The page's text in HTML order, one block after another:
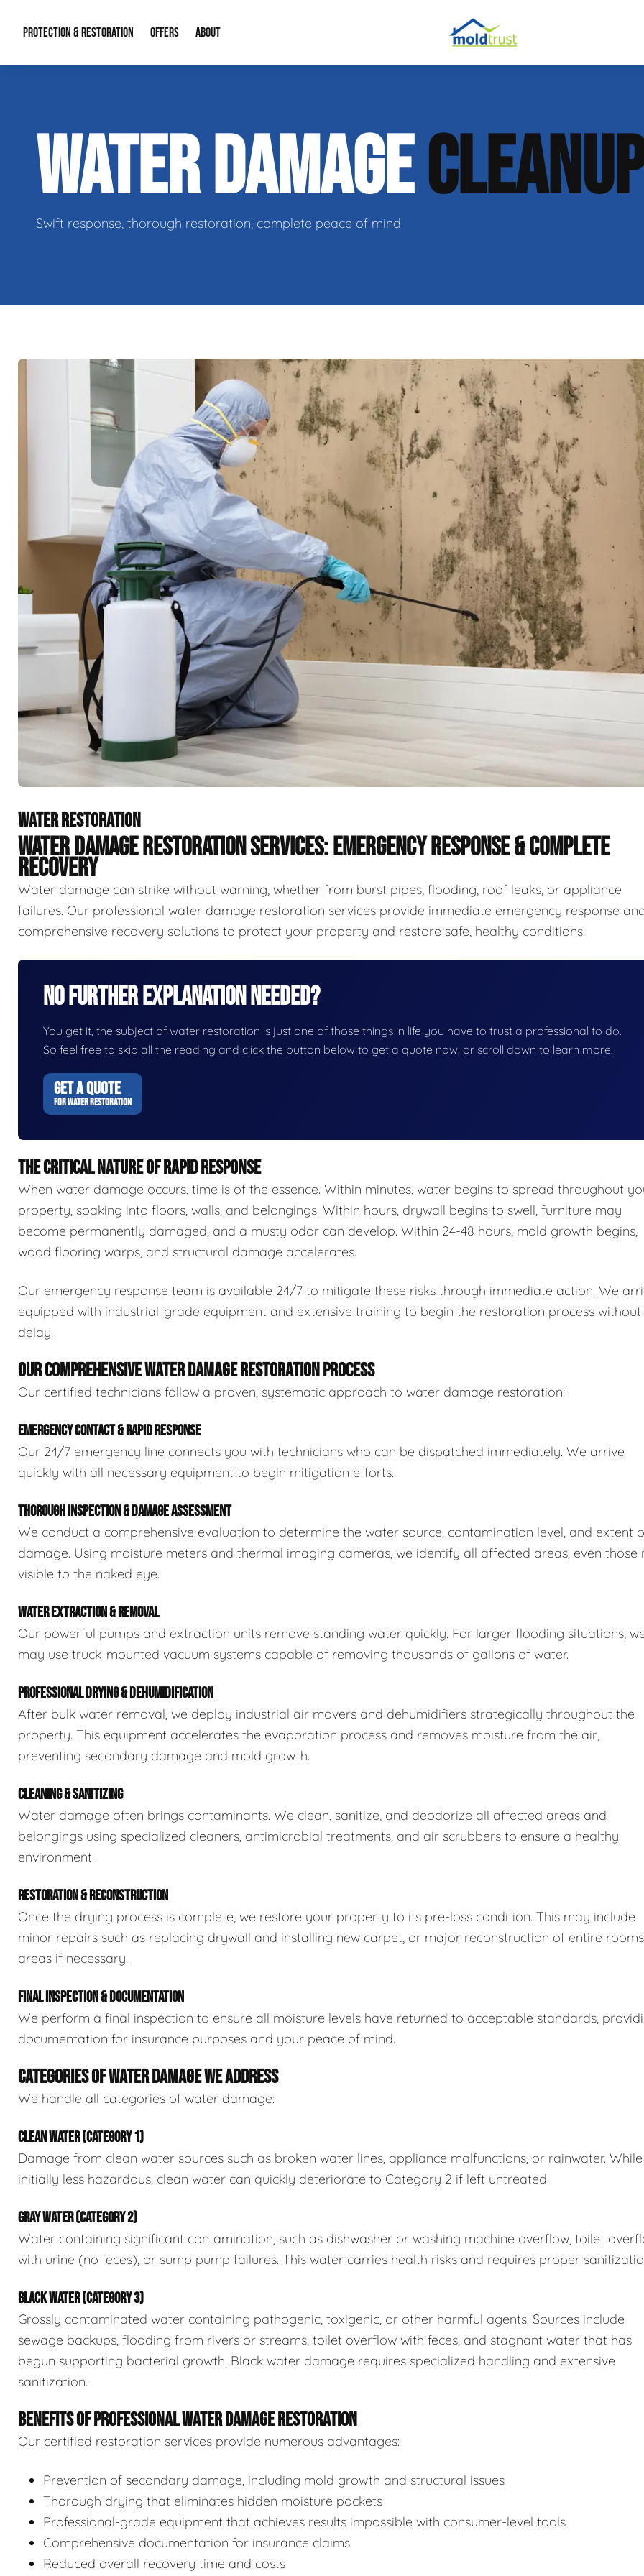
PROTECTION & RESTORATION
Duct Cleaning Mold Remediation
Water Restoration Crawl Space Repair
OFFERS
Financing
ABOUT
Our Reputation
Contact Info
WATER DAMAGECLEANUP
Swift response, thorough restoration, complete peace of mind.
WATER RESTORATION
WATER DAMAGE RESTORATION SERVICES: EMERGENCY RESPONSE & COMPLETE
RECOVERY
Water damage can strike without warning, whether from burst pipes, flooding, roof leaks, or appliance
failures. Our professional water damage restoration services provide immediate emergency response
comprehensive recovery solutions to protect your property and restore safe, healthy conditions.
No Further Explanation Needed?
You get it, the subject of water restoration is just one of those things in life you have to trust a professional to do.
So feel free to skip all the reading and click the button below to get a quote now, or scroll down to learn more.
GET A QUOTE
FOR WATER RESTORATION
THE CRITICAL NATURE OF RAPID RESPONSE
When water damage occurs, time is of the essence. Within minutes, water begins to spread throughout
property, soaking into floors, walls, and belongings. Within hours, drywall begins to swell, furniture may
become permanently damaged, and a musty odor can develop. Within 24-48 hours, mold growth begins,
wood flooring warps, and structural damage accelerates.
Our emergency response team is available 24/7 to mitigate these risks through immediate action. We
equipped with industrial-grade equipment and extensive training to begin the restoration process without
delay.
OUR COMPREHENSIVE WATER DAMAGE RESTORATION PROCESS
Our certified technicians follow a proven, systematic approach to water damage restoration:
EMERGENCY CONTACT & RAPID RESPONSE
Our 24/7 emergency line connects you with technicians who can be dispatched immediately. We arrive
quickly with all necessary equipment to begin mitigation efforts.
THOROUGH INSPECTION & DAMAGE ASSESSMENT
We conduct a comprehensive evaluation to determine the water source, contamination level, and extent
damage. Using moisture meters and thermal imaging cameras, we identify all affected areas, even those
visible to the naked eye.
WATER EXTRACTION & REMOVAL
Our powerful pumps and extraction units remove standing water quickly. For larger flooding situations,
may use truck-mounted vacuum systems capable of removing thousands of gallons of water.
PROFESSIONAL DRYING & DEHUMIDIFICATION
After bulk water removal, we deploy industrial air movers and dehumidifiers strategically throughout the
property. This equipment accelerates the evaporation process and removes moisture from the air,
preventing secondary damage and mold growth.
CLEANING & SANITIZING
Water damage often brings contaminants. We clean, sanitize, and deodorize all affected areas and
belongings using specialized cleaners, antimicrobial treatments, and air scrubbers to ensure a healthy
environment.
RESTORATION & RECONSTRUCTION
Once the drying process is complete, we restore your property to its pre-loss condition. This may include
minor repairs such as replacing drywall and installing new carpet, or major reconstruction of entire
areas if necessary.
FINAL INSPECTION & DOCUMENTATION
We perform a final inspection to ensure all moisture levels have returned to acceptable standards,
documentation for insurance purposes and your peace of mind.
CATEGORIES OF WATER DAMAGE WE ADDRESS
We handle all categories of water damage:
CLEAN WATER (CATEGORY 1)
Damage from clean water sources such as broken water lines, appliance malfunctions, or rainwater. While
initially less hazardous, clean water can quickly deteriorate to Category 2 if left untreated.
GRAY WATER (CATEGORY 2)
Water containing significant contamination, such as dishwasher or washing machine overflow, toilet
with urine (no feces), or sump pump failures. This water carries health risks and requires proper
BLACK WATER (CATEGORY 3)
Grossly contaminated water containing pathogenic, toxigenic, or other harmful agents. Sources include
sewage backups, flooding from rivers or streams, toilet overflow with feces, and stagnant water that has
begun supporting bacterial growth. Black water damage requires specialized handling and extensive
sanitization.
BENEFITS OF PROFESSIONAL WATER DAMAGE RESTORATION
Our certified restoration services provide numerous advantages:
Prevention of secondary damage, including mold growth and structural issues
Thorough drying that eliminates hidden moisture pockets
Professional-grade equipment that achieves results impossible with consumer-level tools
Comprehensive documentation for insurance claims
Reduced overall recovery time and costs